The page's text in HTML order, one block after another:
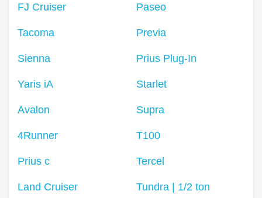
FJ Cruiser
Tacoma
Sienna
Yaris iA
Avalon
4Runner
Prius c
Land Cruiser
Paseo
Previa
Prius Plug-In
Starlet
Supra
T100
Tercel
Tundra | 1/2 ton